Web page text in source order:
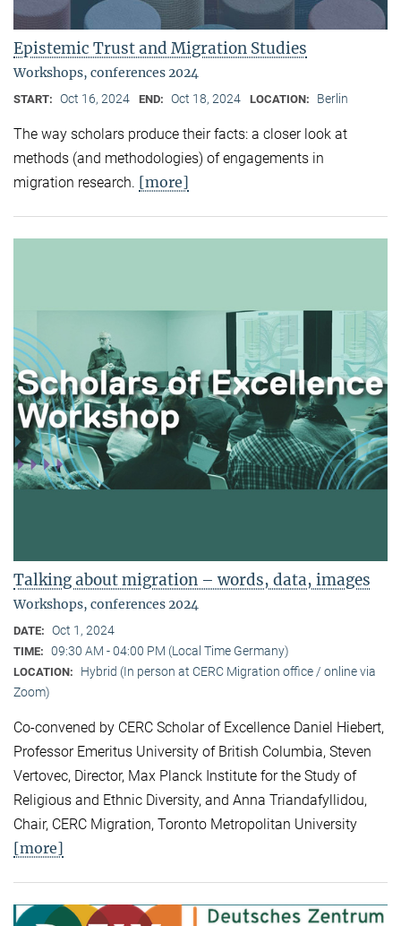
Epistemic Trust and Migration Studies
Workshops, conferences 2024
START: Oct 16, 2024 END: Oct 18, 2024 LOCATION: Berlin
The way scholars produce their facts: a closer look at
methods (and methodologies) of engagements in
migration research. [more]
Talking about migration – words, data, images
Workshops, conferences 2024
DATE: Oct 1, 2024
TIME: 09:30 AM - 04:00 PM (Local Time Germany)
LOCATION:
Hybrid (In person at CERC Migration office / online via
Zoom)
Co-convened by CERC Scholar of Excellence Daniel Hiebert,
Professor Emeritus University of British Columbia, Steven
Vertovec, Director, Max Planck Institute for the Study of
Religious and Ethnic Diversity, and Anna Triandafyllidou,
Chair, CERC Migration, Toronto Metropolitan University
[more]